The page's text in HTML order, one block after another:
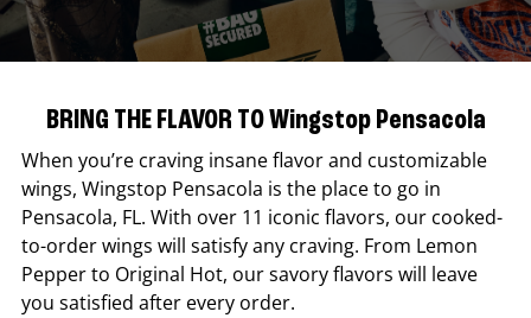
BRING THE FLAVOR TO Wingstop Pensacola
When you’re craving insane flavor and customizable
wings, Wingstop Pensacola is the place to go in
Pensacola, FL. With over 11 iconic flavors, our cooked-
to-order wings will satisfy any craving. From Lemon
Pepper to Original Hot, our savory flavors will leave
you satisfied after every order.